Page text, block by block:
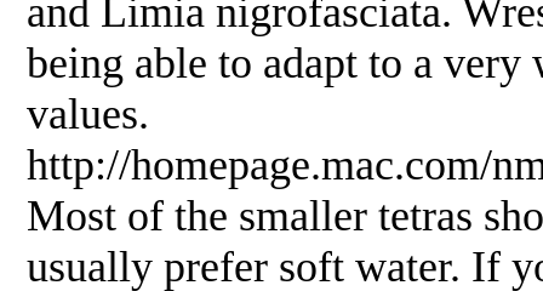
and Limia nigrofasciata.
being able to adapt to a
values.
http://homepage.mac.com/
Most of the smaller tetras
usually prefer soft water. If